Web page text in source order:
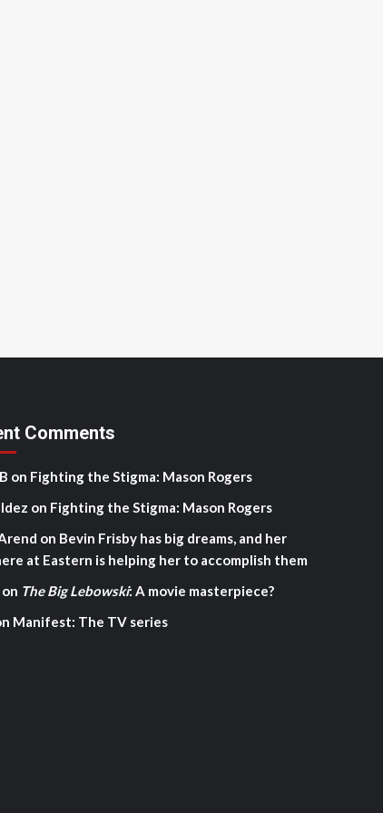
Comments
on Fighting the Stigma: Mason Rogers
on Fighting the Stigma: Mason Rogers
on Bevin Frisby has big dreams, and her
at Eastern is helping her to accomplish them
on The Big Lebowski: A movie masterpiece?
Manifest: The TV series